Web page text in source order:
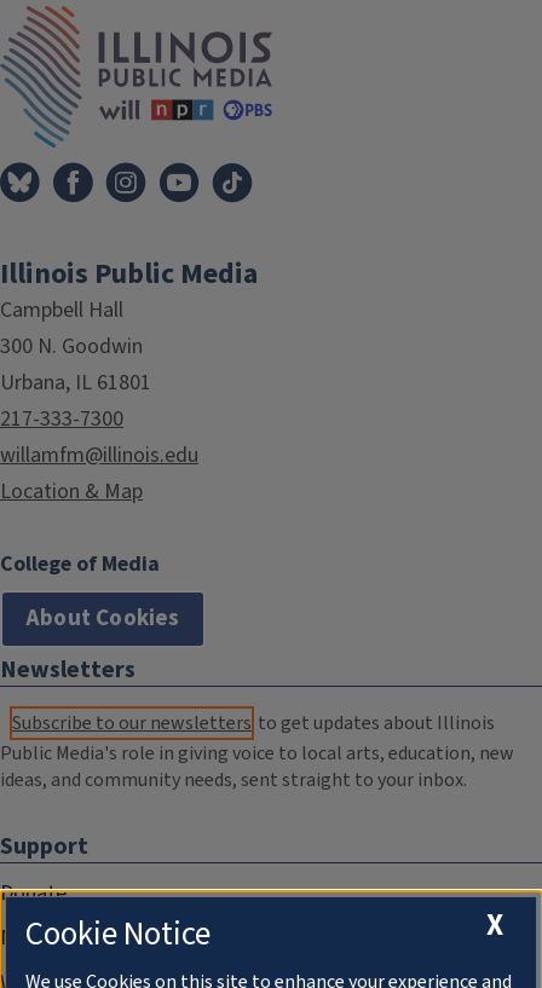
Illinois Public Media
Campbell Hall
300 N. Goodwin
Urbana, IL 61801
217-333-7300
willamfm@illinois.edu
Location & Map
College of Media
About Cookies
Newsletters
Subscribe to our newsletters to get updates about Illinois
Public Media's role in giving voice to local arts, education, new
ideas, and community needs, sent straight to your inbox.
Support
Donate
Membership Information
X
Cookie Notice
We use Cookies on this site to enhance your experience and